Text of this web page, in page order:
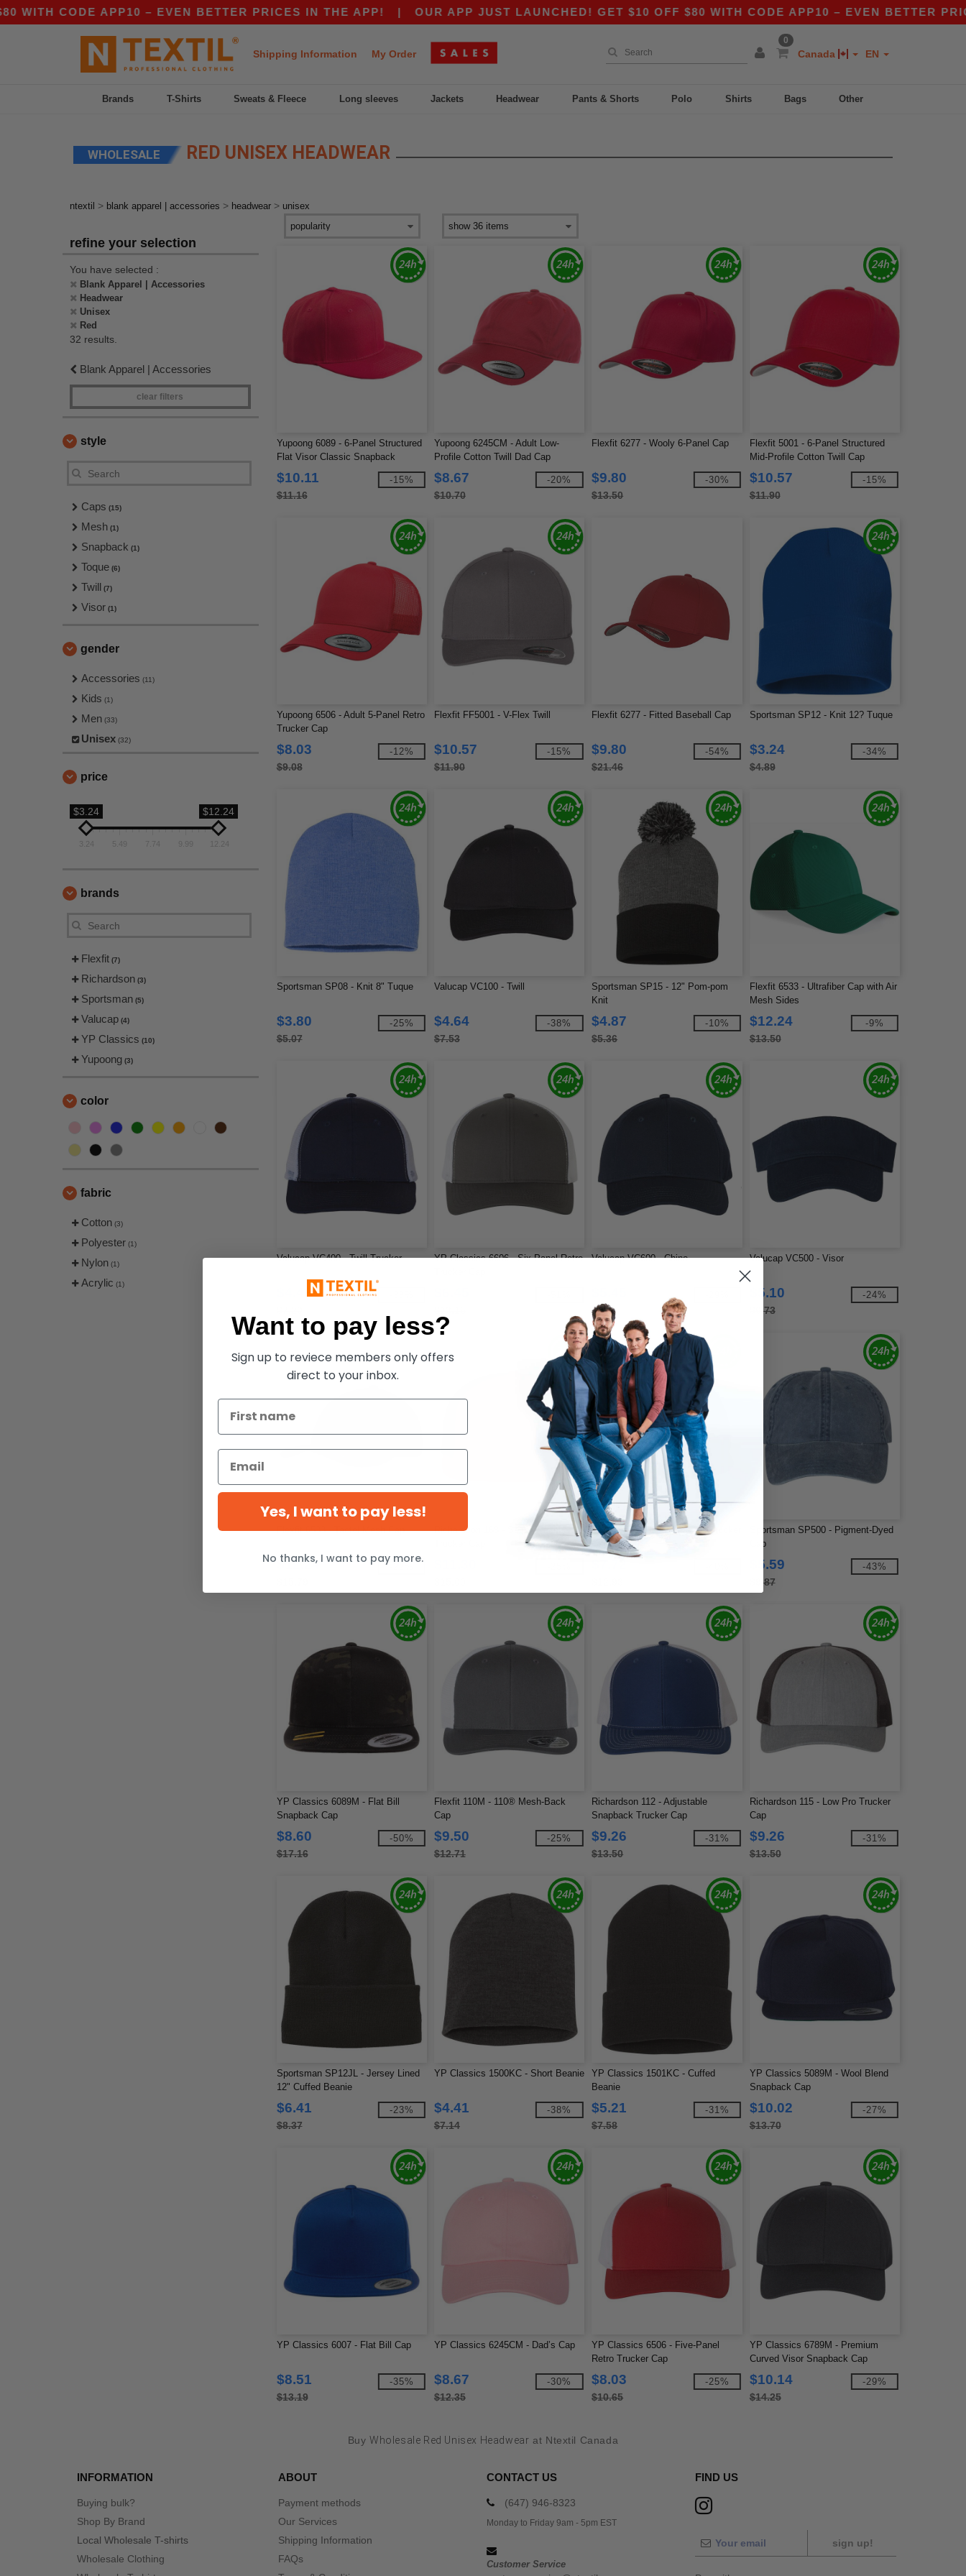
APP10 – EVEN BETTER PRICES IN THE APP!|OUR APP JUST LAUNCHED! GET $10 OFF $80 WITH CODE APP10 – EVEN BETTER PRICES IN
Shipping Information My Order
0
Canada EN
Brands T-Shirts Sweats & Fleece Long sleeves Jackets Headwear Pants & Shorts Polo Shirts Bags Other
WHOLESALE RED UNISEX HEADWEAR
ntextil > blank apparel | accessories > headwear > unisex
refine your selection
You have selected :
Blank Apparel | Accessories
Headwear
Unisex
Red
32 results.
Blank Apparel | Accessories
clear filters
style
Caps (15)
Mesh (1)
Snapback (1)
Toque (6)
Twill (7)
Visor (1)
gender
Accessories (11)
Kids (1)
Men (33)
Unisex (32)
price
$3.24 $12.24
3.24 5.49 7.74 12.24
brands
Flexfit (7)
Richardson (3)
Sportsman (5)
Valucap (4)
YP Classics (10)
Yupoong (3)
color
fabric
Cotton (3)
Polyester (1)
Nylon (1)
Acrylic (1)
Yupoong 6089 - 6-Panel Structured
Flat Visor Classic Snapback
$10.11
$11.16
-15%
Yupoong 6245CM - Adult Low-
Profile Cotton Twill Dad Cap
$8.67
$10.70
-20%
Flexfit 6277 - Wooly 6-Panel Cap
$9.80
$13.50
-30%
Flexfit 5001 - 6-Panel Structured
Mid-Profile Cotton Twill Cap
$10.57
$11.90
-15%
Yupoong 6506 - Adult 5-Panel Retro
Trucker Cap
$8.03
$9.08
-12%
Flexfit FF5001 - V-Flex Twill
$10.57
$11.90
-15%
Flexfit 6277 - Fitted Baseball Cap
$9.80
$21.46
-54%
Sportsman SP12 - Knit 12? Tuque
$3.24
$4.89
-34%
Sportsman SP08 - Knit 8" Tuque
$3.80
$5.07
-25%
Valucap VC100 - Twill
$4.64
$7.53
-38%
Sportsman SP15 - 12" Pom-pom
Knit
$4.87
$5.36
-10%
Flexfit 6533 - Ultrafiber Cap with Air
Mesh Sides
$12.24
$13.50
-9%
Valucap VC400 - Twill Trucker
$4.46
YP Classics 6606 - Six-Panel Retro
Valucap VC600 - Chino
$7.72
Valucap VC500 - Visor
$5.10
$6.73
-24%
Flexfit 6533 - Tactel Mesh Cap
$12.24
Richardson 168 - Seven-Panel
YP Classics 6006 - Flat Bill Trucker
Cap
Sportsman SP500 - Pigment-Dyed
Cap
$5.59
$9.87
-43%
YP Classics 6089M - Flat Bill
Snapback Cap
$8.60
$17.16
-50%
Flexfit 110M - 110® Mesh-Back
Cap
$9.50
$12.71
-25%
Richardson 112 - Adjustable
Snapback Trucker Cap
$9.26
$13.50
-31%
Richardson 115 - Low Pro Trucker
Cap
$9.26
$13.50
-31%
Sportsman SP12JL - Jersey Lined
12" Cuffed Beanie
$6.41
$8.37
-23%
YP Classics 1500KC - Short Beanie
$4.41
$7.14
-38%
YP Classics 1501KC - Cuffed
Beanie
$5.21
$7.58
-31%
YP Classics 5089M - Wool Blend
Snapback Cap
$10.02
$13.70
-27%
YP Classics 6007 - Flat Bill Cap
$8.51
$13.19
-35%
YP Classics 6245CM - Dad’s Cap
$8.67
$12.35
-30%
YP Classics 6506 - Five-Panel
Retro Trucker Cap
$8.03
$10.65
-25%
YP Classics 6789M - Premium
Curved Visor Snapback Cap
$10.14
$14.25
-29%
BuyWholesale Red Unisex Headwear at Ntextil Canada
INFORMATION
Buying bulk?
Shop By Brand
Local Wholesale T-shirts
Wholesale Clothing
ABOUT
Payment methods
Our Services
Shipping Information
FAQs
CONTACT US
(647) 946-8323
Monday to Friday 9am - 5pm EST
Customer Service
FIND US
sign up!
Want to pay less?
Sign up to reviece members only offers
direct to your inbox.
Yes, I want to pay less!
No thanks, I want to pay more.